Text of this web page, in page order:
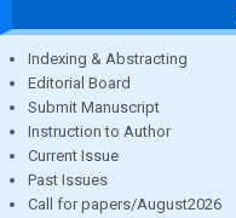
Indexing & Abstracting
Editorial Board
Submit Manuscript
Instruction to Author
Current Issue
Past Issues
Call for papers/August2026